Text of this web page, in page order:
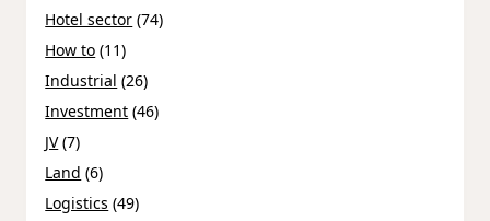
Hotel sector (74)
How to (11)
Industrial (26)
Investment (46)
JV(7)
Land (6)
Logistics (49)